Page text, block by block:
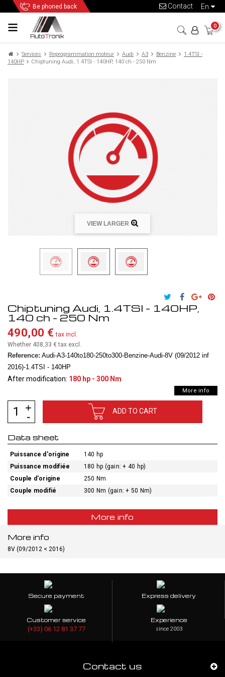
Be phoned back en
Contact
0
Services Reprogrammation moteur Audi A3 Benzine
1.4TSI -
140HP
Chiptuning Audi, 1.4TSI - 140HP, 140 ch - 250 Nm
VIEW LARGER
Chiptuning Audi, 1.4TSI - 140HP,
140 ch - 250 Nm
490,00 € tax incl.
Whether 408,33 €tax excl.
Reference: Audi-A3-140to180-250to300-Benzine-Audi-8V (09/2012 inf
2016)-1.4TSI - 140HP
After modification: 180 hp - 300 Nm
More info
ADD TO CART
Data sheet
Puissance d'origine
140 hp
Puissance modifiée
180 hp (gain: + 40 hp)
Couple d'origine
250 Nm
Couple modifié
300 Nm (gain: + 50 Nm)
More info
More info
8V (09/2012 < 2016)
Secure payment Express delivery
Customer service
(+33) 06 12 81 37 77
Experience
since 2003
Contact us